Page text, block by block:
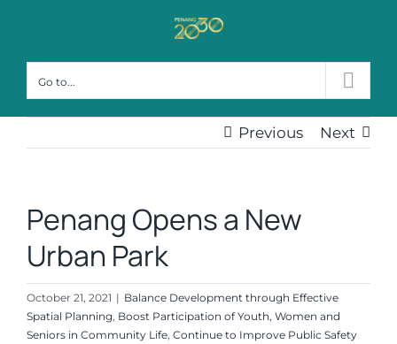
content
Go to...
Previous Next
Penang Opens a New
Urban Park
October 21, 2021 | Balance Development through Effective
Spatial Planning, Boost Participation of Youth, Women and
Seniors in Community Life, Continue to Improve Public Safety